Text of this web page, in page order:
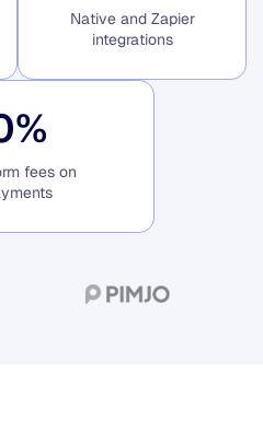
Native and Zapier
integrations
%
fees on